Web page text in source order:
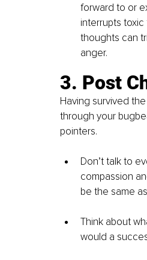
forward to or
interrupts toxic
thoughts can
anger.
3. Post
Having survived
through your
pointers.
Don’t talk to
compassion
be the same
Think about
would a